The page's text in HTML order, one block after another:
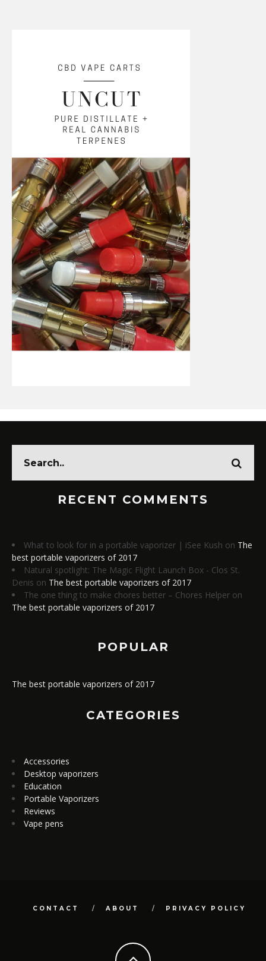
RECENT COMMENTS
What to look for in a portable vaporizer | iSee Kush on The
best portable vaporizers of 2017
Natural spotlight: The Magic Flight Launch Box - Clos St.
Denis on The best portable vaporizers of 2017
The one thing to make chores better – Chores Helper on
The best portable vaporizers of 2017
POPULAR
The best portable vaporizers of 2017
CATEGORIES
Accessories
Desktop vaporizers
Education
Portable Vaporizers
Reviews
Vape pens
CONTACT ABOUT PRIVACY POLICY